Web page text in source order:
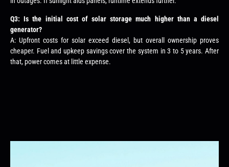
Q3: Is the initial cost of solar storage much higher than a diesel
generator?
A: Upfront costs for solar exceed diesel, but overall ownership proves
cheaper. Fuel and upkeep savings cover the system in 3 to 5 years. After
that, power comes at little expense.